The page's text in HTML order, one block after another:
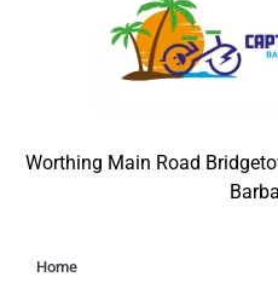
Worthing Main Road
Home